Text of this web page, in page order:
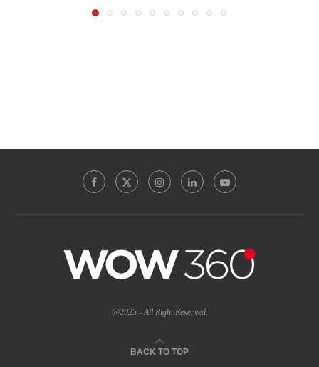
@2025 - All Right Reserved.
BACK TO TOP